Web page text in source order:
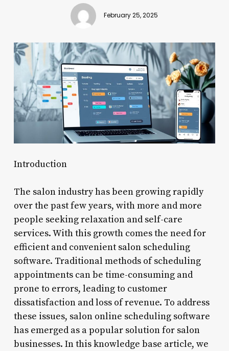
February 25, 2025
Introduction
The salon industry has been growing rapidly
over the past few years, with more and more
people seeking relaxation and self-care
services. With this growth comes the need for
efficient and convenient salon scheduling
software. Traditional methods of scheduling
appointments can be time-consuming and
prone to errors, leading to customer
dissatisfaction and loss of revenue. To address
these issues, salon online scheduling software
has emerged as a popular solution for salon
businesses. In this knowledge base article, we